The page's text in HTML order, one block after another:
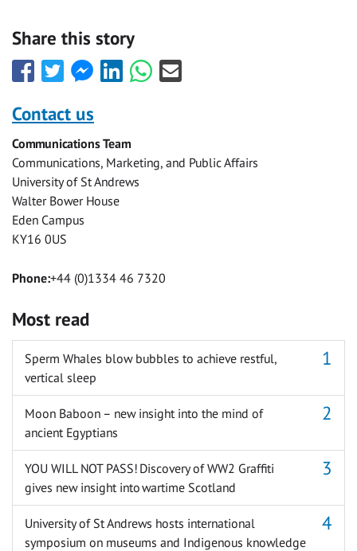
Share this story
Share
this
with
Facebook
Share
this
with
Twitter
Share
this
Facebook
Messenger
Share
this
Share
this
Share
this
Contact us
Communications Team
Communications, Marketing, and Public Affairs
University of St Andrews
Walter Bower House
Eden Campus
KY16 0US
Phone:+44 (0)1334 46 7320
Most read
Sperm Whales blow bubbles to achieve restful,
vertical sleep
Moon Baboon – new insight into the mind of
ancient Egyptians
YOU WILL NOT PASS! Discovery of WW2 Graffiti
gives new insight into wartime Scotland
University of St Andrews hosts international
symposium on museums and Indigenous knowledge